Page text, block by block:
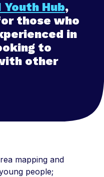
Youth Hub,
those who
in
to
other
mapping and
people;